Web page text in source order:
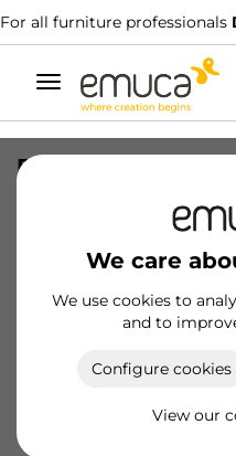
For all furniture professionals
Toggle
navigation
We care
We use cookies to
and to
Configure cookies
View our
Pair of Kitchen
rails, depth
3110112/EAN